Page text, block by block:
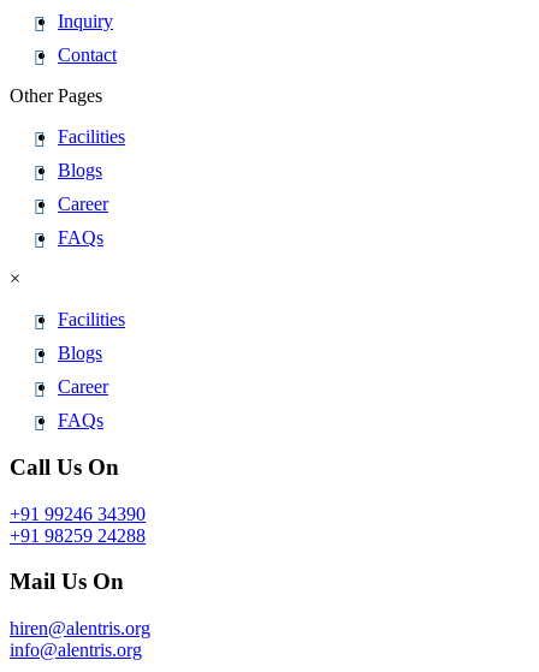
Inquiry
Contact
Other Pages
Facilities
Blogs
Career
FAQs
×
Facilities
Blogs
Career
FAQs
Call Us On
+91 99246 34390
+91 98259 24288
Mail Us On
hiren@alentris.org
info@alentris.org